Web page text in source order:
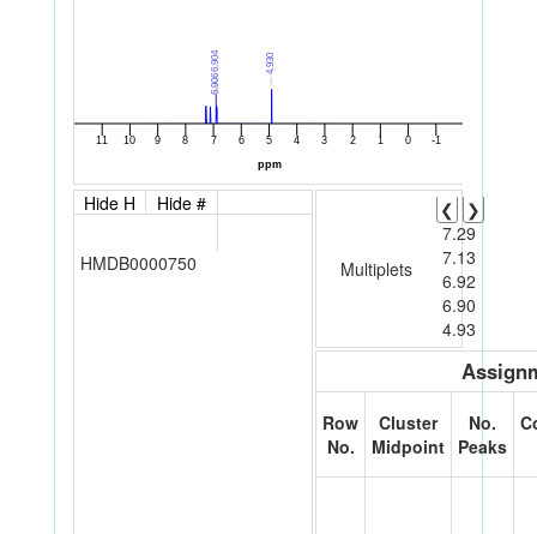
Hide H Hide #
HMDB0000750 Multiplets
❮
❯
7.29
7.13
6.92
6.90
4.93
Row
No.
Cluster
Midpoint
No.
Peaks